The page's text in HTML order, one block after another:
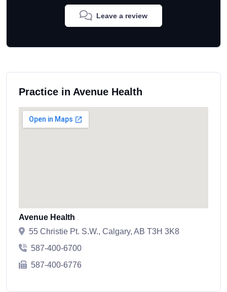
Leave a review
Practice in Avenue Health
Avenue Health
55 Christie Pt. S.W., Calgary, AB T3H 3K8
587-400-6700
587-400-6776